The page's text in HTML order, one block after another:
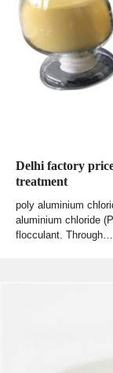
Delhi factory
treatment
poly aluminium
aluminium chloride
flocculant. Through…